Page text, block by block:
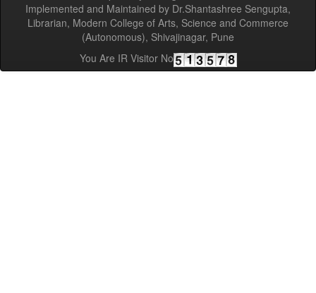
Implemented and Maintained by Dr.Shantashree Sengupta,
Librarian, Modern College of Arts, Science and Commerce
(Autonomous), Shivajinagar, Pune
You Are IR Visitor No